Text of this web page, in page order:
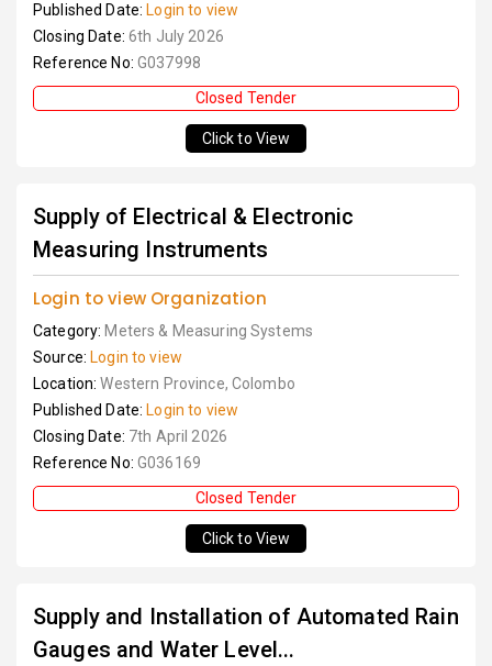
Published Date: Login to view
Closing Date: 6th July 2026
Reference No: G037998
Closed Tender
Click to View
Supply of Electrical & Electronic
Measuring Instruments
Login to view Organization
Category: Meters & Measuring Systems
Source: Login to view
Location:Western Province, Colombo
Published Date: Login to view
Closing Date: 7th April 2026
Reference No: G036169
Closed Tender
Click to View
Supply and Installation of Automated Rain
Gauges and Water Level...